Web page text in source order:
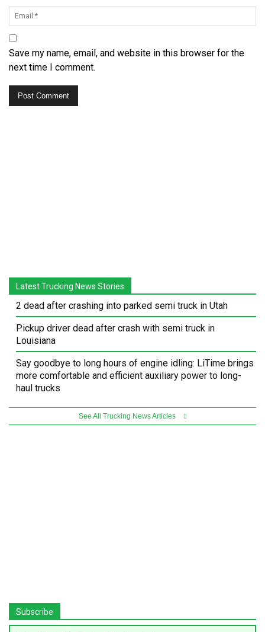
Save my name, email, and website in this browser for the
next time I comment.
Latest Trucking News Stories
2 dead after crashing into parked semi truck in Utah
Pickup driver dead after crash with semi truck in
Louisiana
Say goodbye to long hours of engine idling: LiTime brings
more comfortable and efficient auxiliary power to long-
haul trucks
See All Trucking News Articles
Subscribe